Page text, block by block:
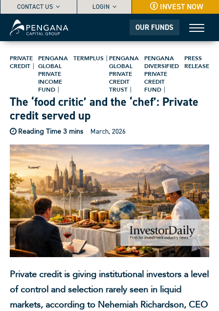
CONTACT US LOGIN INVEST NOW
OUR FUNDS
PRIVATE
CREDIT
PENGANA
GLOBAL
PRIVATE
INCOME
FUND
TERMPLUS
PENGANA
GLOBAL
PRIVATE
CREDIT
TRUST
PENGANA
DIVERSIFIED
PRIVATE
CREDIT
FUND
PRESS
RELEASE
The ‘food critic’ and the ‘chef’: Private
credit served up
March, 2026
Private credit is giving institutional investors a level
of control and selection rarely seen in liquid
markets, according to Nehemiah Richardson, CEO